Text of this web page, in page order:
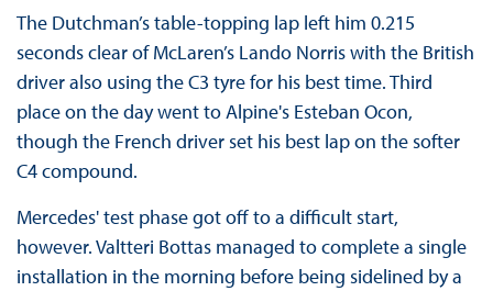
The Dutchman’s table-topping lap left him 0.215
seconds clear of McLaren’s Lando Norris with the British
driver also using the C3 tyre for his best time. Third
place on the day went to Alpine's Esteban Ocon,
though the French driver set his best lap on the softer
C4 compound.
Mercedes' test phase got off to a difficult start,
however. Valtteri Bottas managed to complete a single
installation in the morning before being sidelined by a